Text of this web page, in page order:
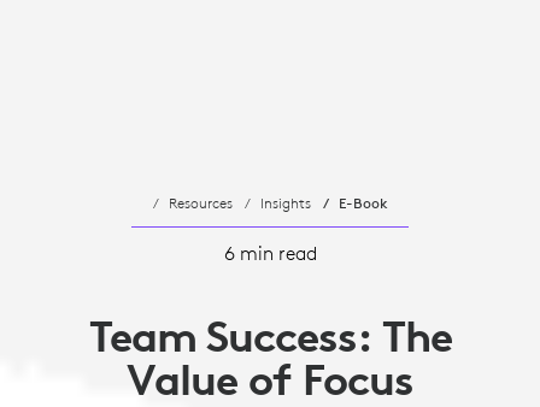
Resources Insights E-Book
6 min read
Team Success: The
Value of Focus